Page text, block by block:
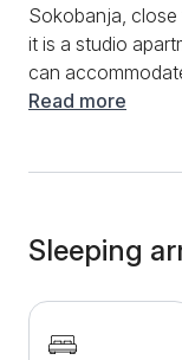
Sokobanja, close
it is a studio
can
for couples. The
provide you with
internet
channels
Read more
Sleeping